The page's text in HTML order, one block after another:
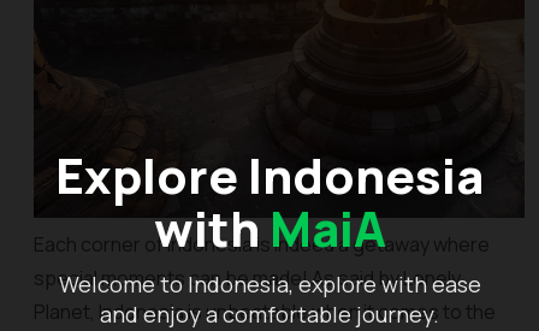
Explore Indonesia
withMaiA
Welcome to Indonesia, explore with ease
and enjoy a comfortable journey.
Each corner of Indonesia is indeed a getaway where
special moments can be made! As said by Lonely
Planet, Indonesia is unbeatable when it comes to the